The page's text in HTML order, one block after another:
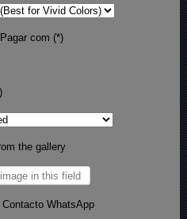
com (*)
the gallery
WhatsApp